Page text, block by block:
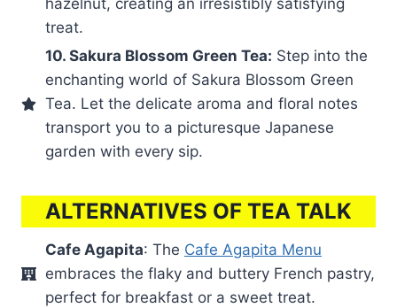
treat.
10. Sakura Blossom Green Tea: Step into the
enchanting world of Sakura Blossom Green
Tea. Let the delicate aroma and floral notes
transport you to a picturesque Japanese
garden with every sip.
ALTERNATIVES OF TEA TALK
Cafe Agapita: The Cafe Agapita Menu
embraces the flaky and buttery French pastry,
perfect for breakfast or a sweet treat.